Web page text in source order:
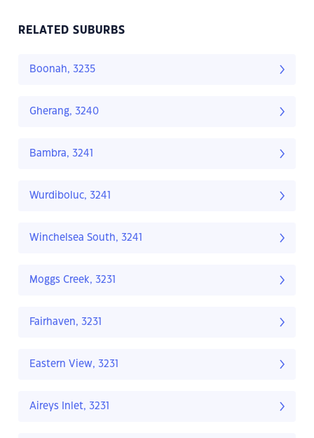
RELATED SUBURBS
Boonah, 3235
Gherang, 3240
Bambra, 3241
Wurdiboluc, 3241
Winchelsea South, 3241
Moggs Creek, 3231
Fairhaven, 3231
Eastern View, 3231
Aireys Inlet, 3231